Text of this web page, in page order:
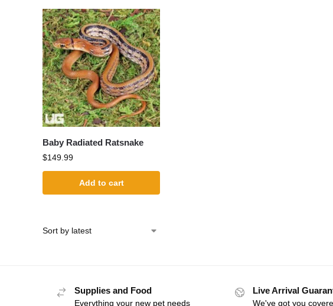
Baby Radiated Ratsnake
$149.99
Add to cart
Supplies and Food
Everything your new pet needs
Live Arrival
We've got you